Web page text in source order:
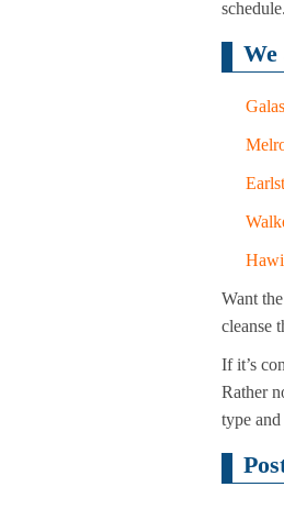
Want
cleanse
If it’s
Rather
type and